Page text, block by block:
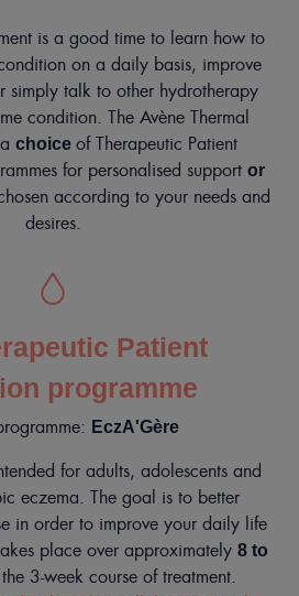
is a good time to learn how to
on a daily basis, improve
simply talk to other hydrotherapy
condition. The Avène Thermal
choice of Therapeutic Patient
for personalised support or
according to your needs and
desires.
Patient
programme
EczA'Gère
for adults, adolescents and
eczema. The goal is to better
in order to improve your daily life
place over approximately 8 to
3-week course of treatment.